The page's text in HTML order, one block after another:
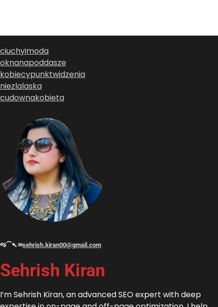
ciuchyimoda
oknanapoddasze
kobiecypunktwidzenia
niezlalaska
cudownakobieta
જ⁀➴ ✉︎sehrish.kiran00@gmail.com
Sehrish Kiran
I’m Sehrish Kiran, an advanced SEO expert with deep